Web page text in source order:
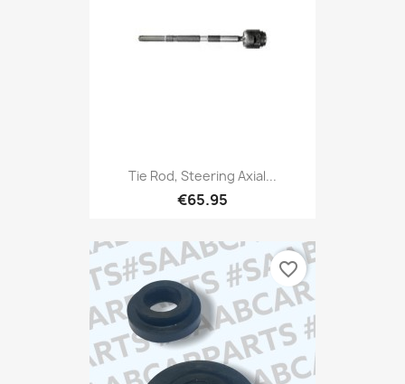
Tie Rod, Steering Axial...
€65.95
favorite_border